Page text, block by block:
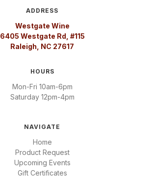
ADDRESS
Westgate Wine
6405 Westgate Rd, #115
Raleigh, NC 27617
HOURS
Mon-Fri 10am-6pm
Saturday 12pm-4pm
NAVIGATE
Home
Product Request
Upcoming Events
Gift Certificates